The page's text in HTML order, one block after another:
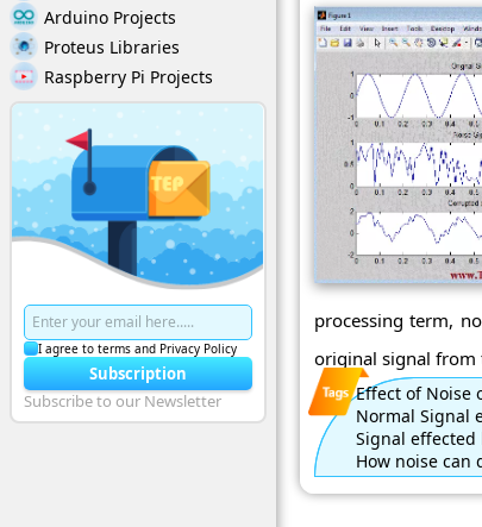
Arduino Projects
Proteus Libraries
Raspberry Pi Projects
I agree to terms and Privacy Policy
Subscription
Subscribe to our Newsletter
processing term,
original signal from
Effect of Noise
Normal Signal
Signal effected
How noise can